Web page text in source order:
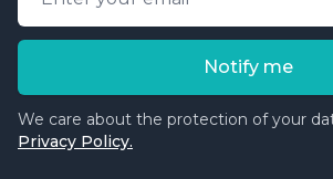
Notify me
We care about the protection of your
Privacy Policy.